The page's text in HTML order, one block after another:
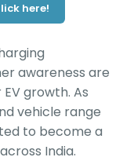
here!
awareness are
growth. As
vehicle range
to become a
India.